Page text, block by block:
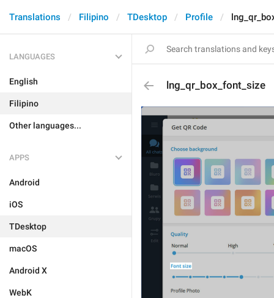
Translations Filipino TDesktop Profile
LANGUAGES
English
Filipino
Other languages...
APPS
Android
iOS
TDesktop
macOS
Android X
WebK
lng_qr_box_font_size